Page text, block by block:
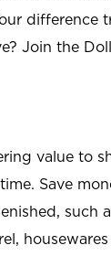
difference
Join the
value to
Save
such